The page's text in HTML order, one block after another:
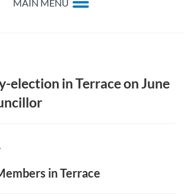
election in Terrace on June
in Terrace